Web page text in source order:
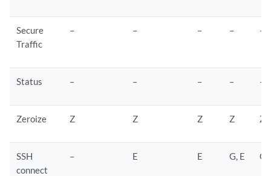
Secure
Traffic
– – – – –
Status – – – – –
Zeroize Z Z Z Z Z
SSH
connect
– E E G, E G,